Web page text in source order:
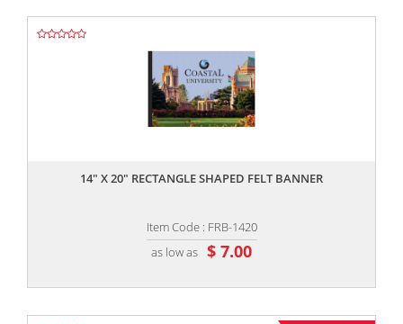
14" X 20" RECTANGLE SHAPED FELT BANNER
Item Code : FRB-1420
as low as $ 7.00